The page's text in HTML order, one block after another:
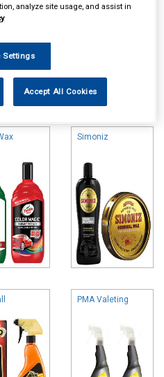
in store. For same day collection
Simoniz
PMA Valeting
analyze site usage, and assist in
Settings
Accept All Cookies